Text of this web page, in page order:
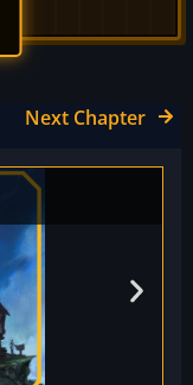
Next Chapter